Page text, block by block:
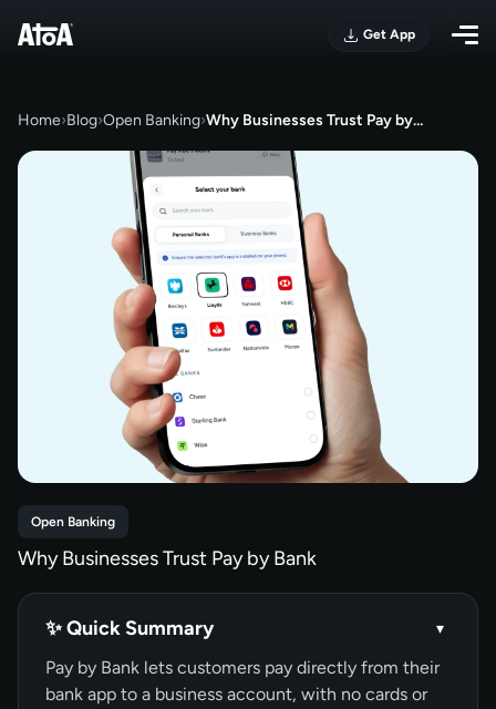
Get App
Home›Blog›Open Banking›Why Businesses Trust Pay by…
Open Banking
Why Businesses Trust Pay by Bank
✨ Quick Summary ▾
Pay by Bank lets customers pay directly from their
bank app to a business account, with no cards or